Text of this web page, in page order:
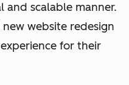
scalable manner.
website redesign
for their